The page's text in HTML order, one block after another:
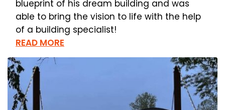
blueprint of his dream building and was
able to bring the vision to life with the help
of a building specialist!
READ MORE